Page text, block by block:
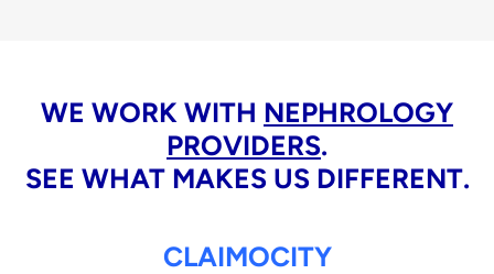
WE WORK WITH NEPHROLOGY
PROVIDERS.
SEE WHAT MAKES US DIFFERENT.
CLAIMOCITY